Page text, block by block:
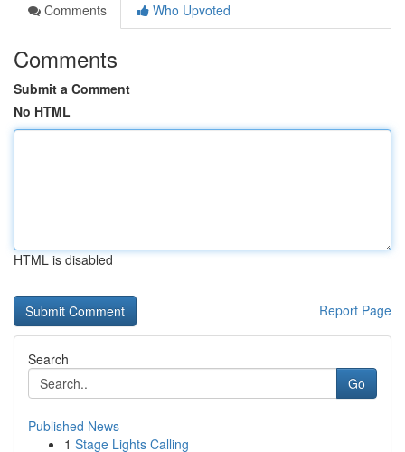
Comments
Who Upvoted
Comments
Submit a Comment
No HTML
HTML is disabled
Report Page
Search
Go
Published News
1 Stage Lights Calling